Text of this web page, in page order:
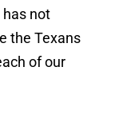
has not
the Texans
of our